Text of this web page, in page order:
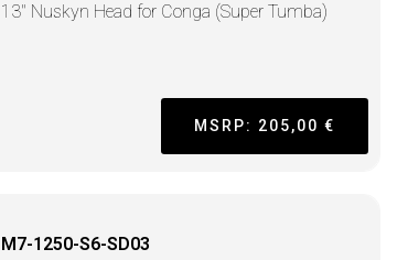
13" Nuskyn Head for Conga (Super Tumba)
MSRP: 205,00 €
M7-1250-S6-SD03